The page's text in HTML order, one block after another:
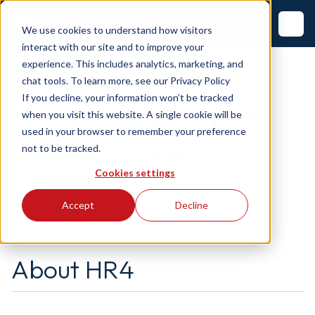
We use cookies to understand how visitors
interact with our site and to improve your
experience. This includes analytics, marketing, and
chat tools. To learn more, see our Privacy Policy
If you decline, your information won’t be tracked
when you visit this website. A single cookie will be
used in your browser to remember your preference
not to be tracked.
Cookies settings
Accept Decline
Frequently Asked
Questions About
Everything dealers ask before making the
About HR4